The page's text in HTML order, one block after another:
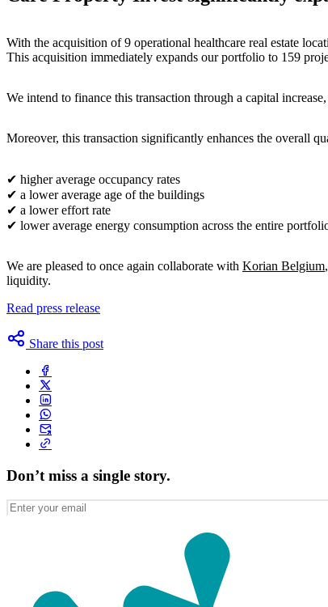
With the acquisition of 9 operational healthcare real estate
This acquisition immediately expands our portfolio to 159
We intend to finance this transaction through a capital
Moreover, this transaction significantly enhances the overall
✔ higher average occupancy rates
✔ a lower average age of the buildings
✔ a lower effort rate
✔ lower average energy consumption across the entire
We are pleased to once again collaborate with Korian Belgium
liquidity.
Read press release
Share this post
Don’t miss a single story.
Enter
your